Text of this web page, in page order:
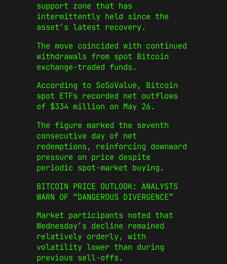
support zone that has
intermittently held since the
asset’s latest recovery.
The move coincided with continued
withdrawals from spot Bitcoin
exchange-traded funds.
According to SoSoValue, Bitcoin
spot ETFs recorded net outflows
of $334 million on May 26.
The figure marked the seventh
consecutive day of net
redemptions, reinforcing downward
pressure on price despite
periodic spot-market buying.
BITCOIN PRICE OUTLOOK: ANALYSTS
WARN OF “DANGEROUS DIVERGENCE”
Market participants noted that
Wednesday’s decline remained
relatively orderly, with
volatility lower than during
previous sell-offs.